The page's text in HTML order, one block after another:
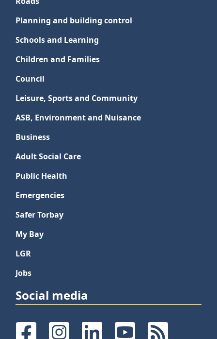
Planning and building control
Schools and Learning
Children and Families
Council
Leisure, Sports and Community
ASB, Environment and Nuisance
Business
Adult Social Care
Public Health
Emergencies
Safer Torbay
My Bay
LGR
Jobs
Social media